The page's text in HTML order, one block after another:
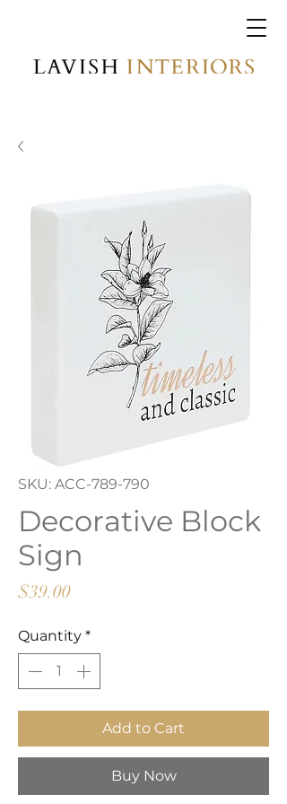
SKU: ACC-789-790
Decorative Block
Sign
$39.00Price
Quantity *
Add to Cart
Buy Now